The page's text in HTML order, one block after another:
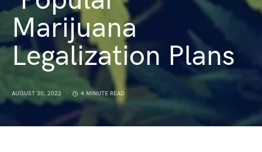
Marijuana
Legalization Plans
AUGUST 30, 2022 4 MINUTE READ